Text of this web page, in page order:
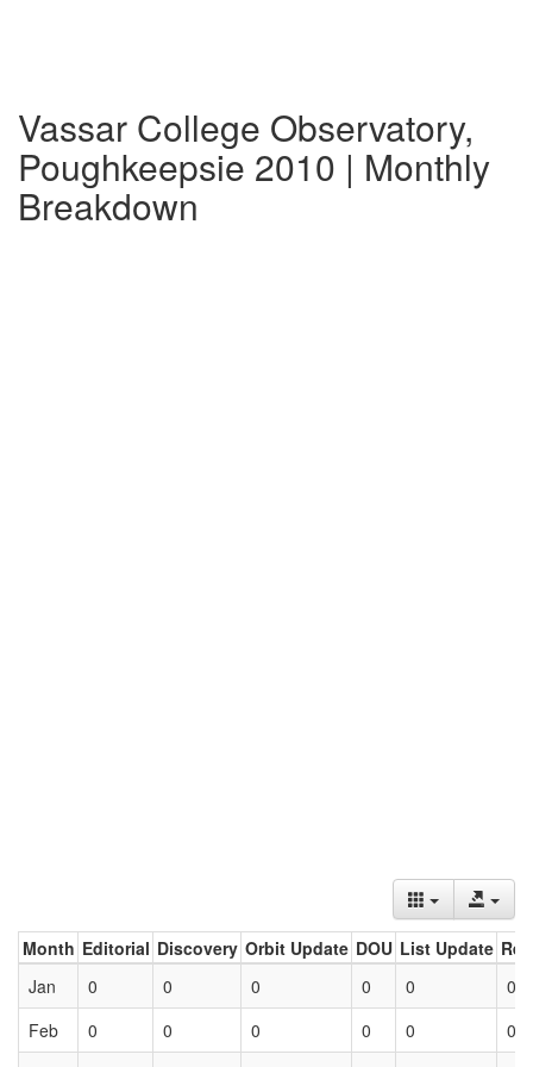
Vassar College Observatory,
Poughkeepsie 2010 | Monthly
Breakdown
Month Editorial Discovery Orbit Update DOU List Update
Jan
0 0 0 0 0
0
Feb
0 0 0 0 0
0